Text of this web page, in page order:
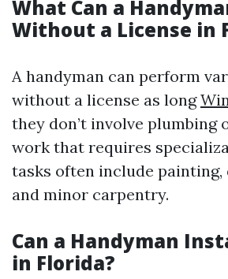
What Can a
Without a License in
A handyman can perform
without a license as long
they don’t involve plumbing
work that requires
tasks often include
and minor carpentry.
Can a Handyman
in Florida?